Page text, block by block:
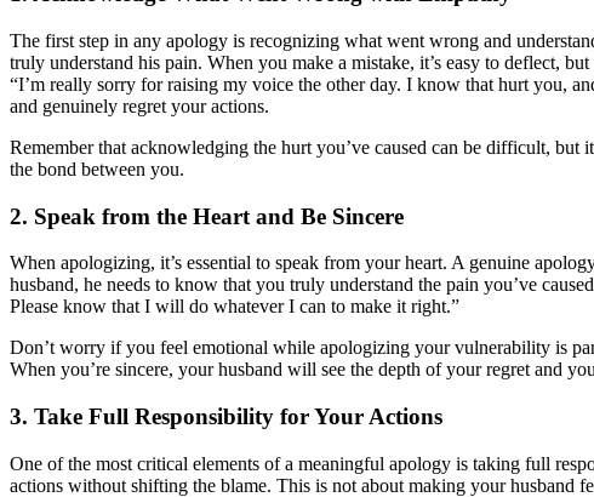
The first step in any apology is recognizing what went wrong and
truly understand his pain. When you make a mistake, it’s easy to deflect,
“I’m really sorry for raising my voice the other day. I know that hurt you,
and genuinely regret your actions.
Remember that acknowledging the hurt you’ve caused can be difficult,
the bond between you.
2. Speak from the Heart and Be Sincere
When apologizing, it’s essential to speak from your heart. A genuine
husband, he needs to know that you truly understand the pain you’ve
Please know that I will do whatever I can to make it right.”
Don’t worry if you feel emotional while apologizing your vulnerability is
When you’re sincere, your husband will see the depth of your regret and
3. Take Full Responsibility for Your Actions
One of the most critical elements of a meaningful apology is taking full
actions without shifting the blame. This is not about making your husband